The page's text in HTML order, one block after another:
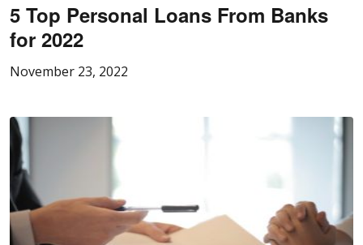
5 Top Personal Loans From Banks
for 2022
November 23, 2022